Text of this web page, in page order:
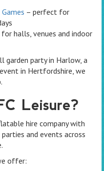
– perfect for
halls, venues and indoor
garden party in Harlow, a
in Hertfordshire, we
Leisure?
hire company with
and events across
offer: